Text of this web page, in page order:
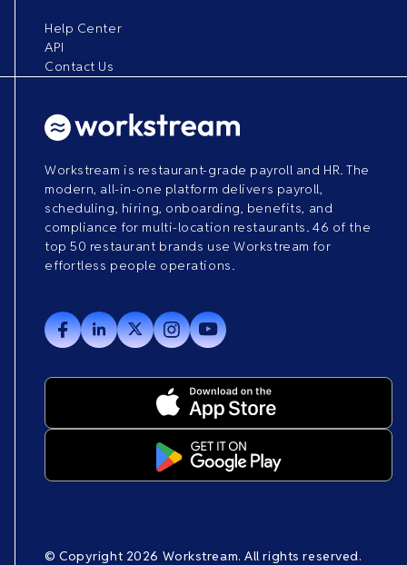
Help Center
API
Contact Us
Workstream is restaurant-grade payroll and HR. The
modern, all-in-one platform delivers payroll,
scheduling, hiring, onboarding, benefits, and
compliance for multi-location restaurants. 46 of the
top 50 restaurant brands use Workstream for
effortless people operations.
© Copyright 2026 Workstream. All rights reserved.